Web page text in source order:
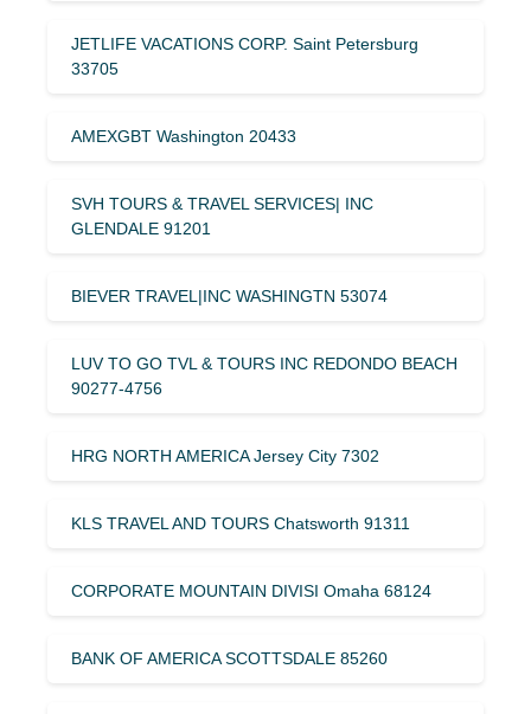
JETLIFE VACATIONS CORP. Saint Petersburg
33705
AMEXGBT Washington 20433
SVH TOURS & TRAVEL SERVICES| INC
GLENDALE 91201
BIEVER TRAVEL|INC WASHINGTN 53074
LUV TO GO TVL & TOURS INC REDONDO BEACH
90277-4756
HRG NORTH AMERICA Jersey City 7302
KLS TRAVEL AND TOURS Chatsworth 91311
CORPORATE MOUNTAIN DIVISI Omaha 68124
BANK OF AMERICA SCOTTSDALE 85260